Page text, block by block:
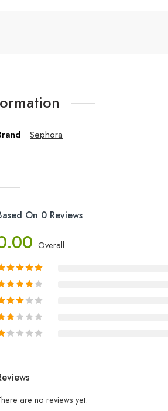
Sephora
On 0 Reviews
Overall
are no reviews yet.